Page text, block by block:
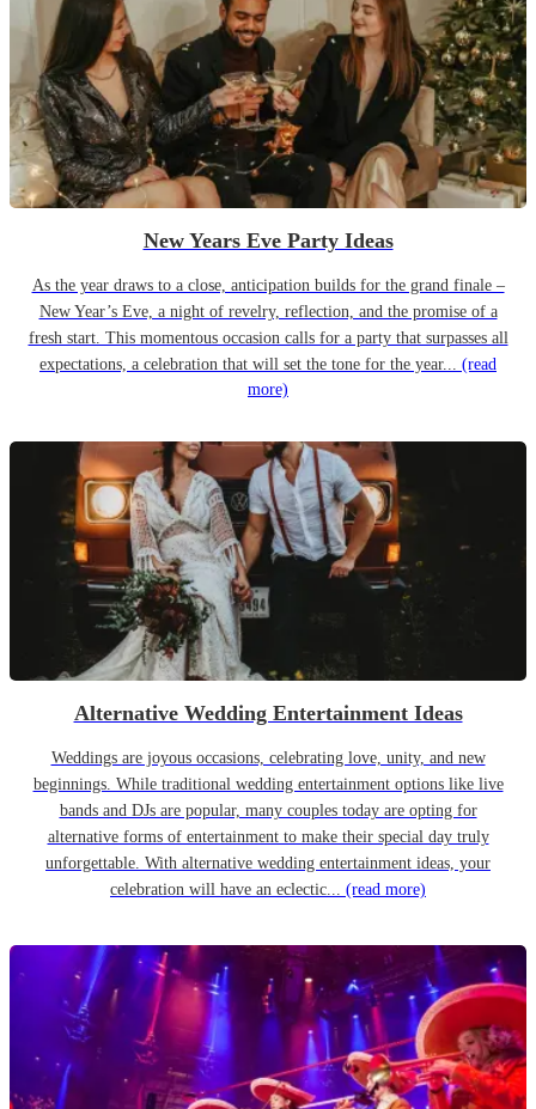
New Years Eve Party Ideas
As the year draws to a close, anticipation builds for the grand finale –
New Year’s Eve, a night of revelry, reflection, and the promise of a
fresh start. This momentous occasion calls for a party that surpasses all
expectations, a celebration that will set the tone for the year... (read
more)
Alternative Wedding Entertainment Ideas
Weddings are joyous occasions, celebrating love, unity, and new
beginnings. While traditional wedding entertainment options like live
bands and DJs are popular, many couples today are opting for
alternative forms of entertainment to make their special day truly
unforgettable. With alternative wedding entertainment ideas, your
celebration will have an eclectic... (read more)